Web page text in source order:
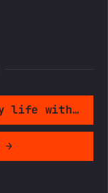
3 ways to improve battery life with ArkOS
→